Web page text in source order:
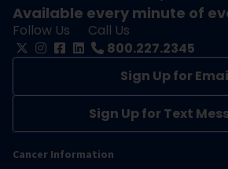
Available every minute of
Follow Us
Call Us
800.227.2345
Sign Up for
Sign Up for Text
Cancer Information